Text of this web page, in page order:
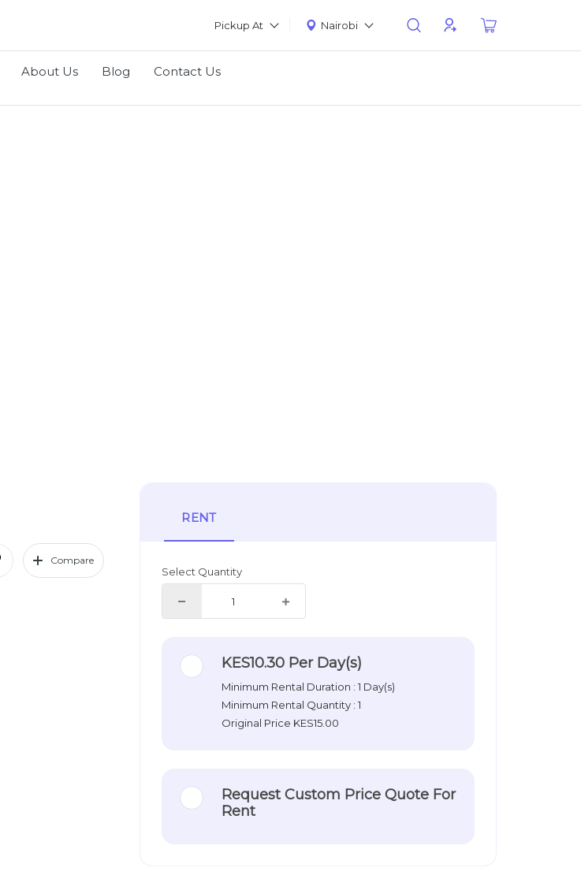
Pickup At Nairobi
About Us Blog Contact Us
RENT
Select Quantity
KES10.30Per Day(s)
Minimum Rental Duration : 1 Day(s)
Minimum Rental Quantity : 1
Original Price KES15.00
Request Custom Price Quote For
Rent
Compare